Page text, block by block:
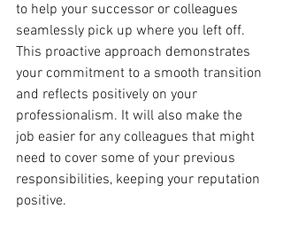
to help your successor or colleagues
seamlessly pick up where you left off.
This proactive approach demonstrates
your commitment to a smooth transition
and reflects positively on your
professionalism. It will also make the
job easier for any colleagues that might
need to cover some of your previous
responsibilities, keeping your reputation
positive.